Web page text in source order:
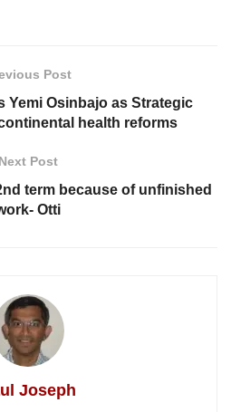
Post
Yemi Osinbajo as Strategic
health reforms
Next Post
term because of unfinished
Otti
Joseph